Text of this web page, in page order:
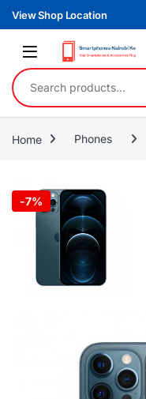
Skip to navigation
Skip to content
View Shop Location
Search for:
Home Phones
-7%